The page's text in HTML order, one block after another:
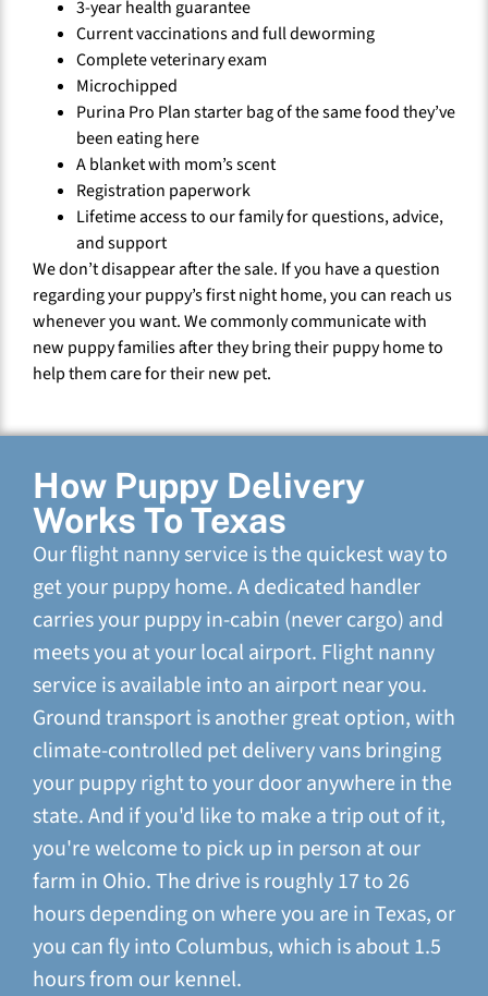
3-year health guarantee
Current vaccinations and full deworming
Complete veterinary exam
Microchipped
Purina Pro Plan starter bag of the same food they’ve
been eating here
A blanket with mom’s scent
Registration paperwork
Lifetime access to our family for questions, advice,
and support
We don’t disappear after the sale. If you have a question
regarding your puppy’s first night home, you can reach us
whenever you want. We commonly communicate with
new puppy families after they bring their puppy home to
help them care for their new pet.
How Puppy Delivery
Works To Texas
Our flight nanny service is the quickest way to
get your puppy home. A dedicated handler
carries your puppy in-cabin (never cargo) and
meets you at your local airport. Flight nanny
service is available into an airport near you.
Ground transport is another great option, with
climate-controlled pet delivery vans bringing
your puppy right to your door anywhere in the
state. And if you'd like to make a trip out of it,
you're welcome to pick up in person at our
farm in Ohio. The drive is roughly 17 to 26
hours depending on where you are in Texas, or
you can fly into Columbus, which is about 1.5
hours from our kennel.